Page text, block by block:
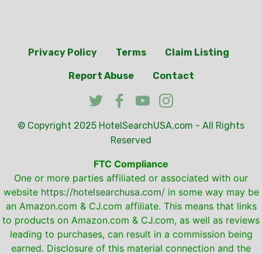
Privacy Policy Terms Claim Listing
Report Abuse Contact
© Copyright 2025 HotelSearchUSA.com - All Rights
Reserved
FTC Compliance
One or more parties affiliated or associated with our
website https://hotelsearchusa.com/in some way may be
an Amazon.com & CJ.com affiliate. This means that links
to products on Amazon.com & CJ.com, as well as reviews
leading to purchases, can result in a commission being
earned. Disclosure of this material connection and the